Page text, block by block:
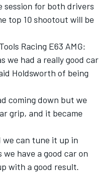
session for both drivers
top 10 shootout will be
Racing E63 AMG:
we had a really good car
Holdsworth of being
coming down but we
grip, and it became
we can tune it up in
have a good car on
with a good result.